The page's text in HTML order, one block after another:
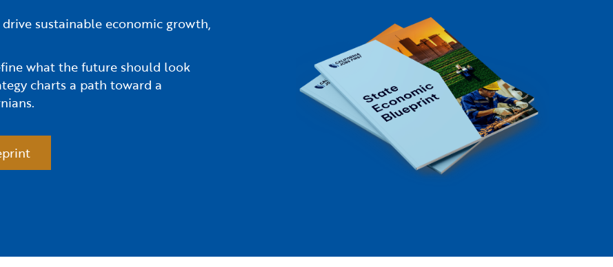
sustainable economic growth,
what the future should look
charts a path toward a